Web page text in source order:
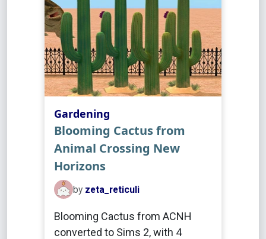
Gardening
Blooming Cactus from
Animal Crossing New
Horizons
by zeta_reticuli
Blooming Cactus from ACNH
converted to Sims 2, with 4